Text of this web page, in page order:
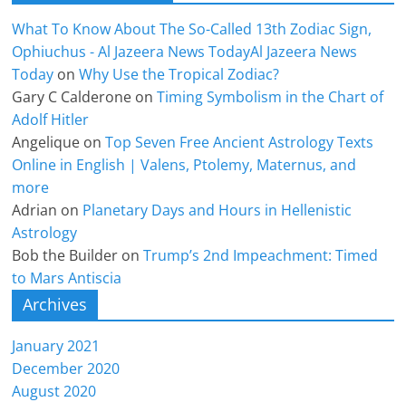
What To Know About The So-Called 13th Zodiac Sign,
Ophiuchus - Al Jazeera News TodayAl Jazeera News
Today onWhy Use the Tropical Zodiac?
Gary C Calderone onTiming Symbolism in the Chart of
Adolf Hitler
Angelique onTop Seven Free Ancient Astrology Texts
Online in English | Valens, Ptolemy, Maternus, and
more
Adrian on Planetary Days and Hours in Hellenistic
Astrology
Bob the Builder onTrump’s 2nd Impeachment: Timed
to Mars Antiscia
Archives
January 2021
December 2020
August 2020